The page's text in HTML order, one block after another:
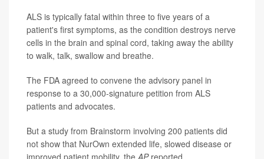
ALS is typically fatal within three to five years of a
patient's first symptoms, as the condition destroys nerve
cells in the brain and spinal cord, taking away the ability
to walk, talk, swallow and breathe.
The FDA agreed to convene the advisory panel in
response to a 30,000-signature petition from ALS
patients and advocates.
But a study from Brainstorm involving 200 patients did
not show that NurOwn extended life, slowed disease or
improved patient mobility, the APreported.